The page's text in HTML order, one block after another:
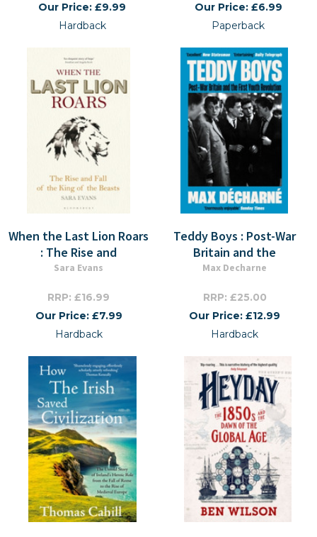
Our Price: £9.99
Hardback
Our Price: £6.99
Paperback
When the Last Lion Roars
: The Rise and
Sara Evans
RRP: £16.99
Our Price: £7.99
Hardback
Teddy Boys : Post-War
Britain and the
Max Decharne
RRP: £25.00
Our Price: £12.99
Hardback